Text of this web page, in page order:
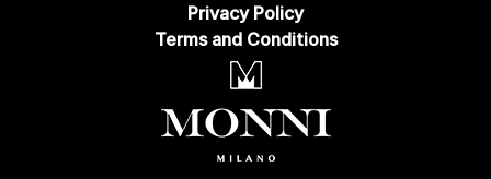
Privacy Policy
Terms and Conditions